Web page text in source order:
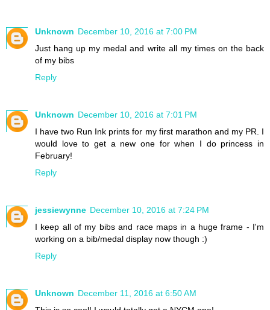
Unknown December 10, 2016 at 7:00 PM
Just hang up my medal and write all my times on the back
of my bibs
Reply
Unknown December 10, 2016 at 7:01 PM
I have two Run Ink prints for my first marathon and my PR. I
would love to get a new one for when I do princess in
February!
Reply
jessiewynne December 10, 2016 at 7:24 PM
I keep all of my bibs and race maps in a huge frame - I'm
working on a bib/medal display now though :)
Reply
Unknown December 11, 2016 at 6:50 AM